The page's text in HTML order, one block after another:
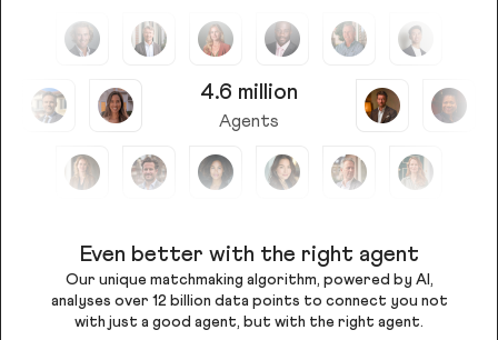
4.6 million
Agents
Even better with the right agent
Our unique matchmaking algorithm, powered by AI,
analyses over 12 billion data points to connect you not
with just a good agent, but with the right agent.